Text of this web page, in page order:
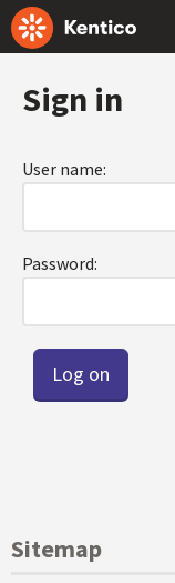
Sign in
User name:
Password:
Sitemap